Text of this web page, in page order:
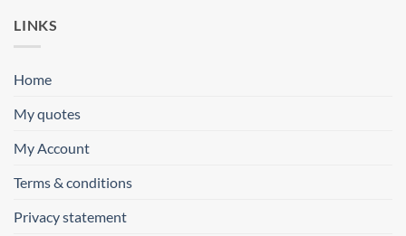
LINKS
Home
My quotes
My Account
Terms & conditions
Privacy statement